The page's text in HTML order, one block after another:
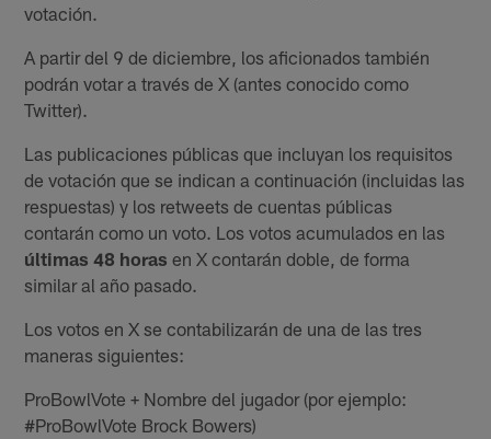
votación.
A partir del 9 de diciembre, los aficionados también
podrán votar a través de X (antes conocido como
Twitter).
Las publicaciones públicas que incluyan los requisitos
de votación que se indican a continuación (incluidas las
respuestas) y los retweets de cuentas públicas
contarán como un voto. Los votos acumulados en las
últimas 48 horas en X contarán doble, de forma
similar al año pasado.
Los votos en X se contabilizarán de una de las tres
maneras siguientes:
ProBowlVote + Nombre del jugador (por ejemplo:
#ProBowlVote Brock Bowers)